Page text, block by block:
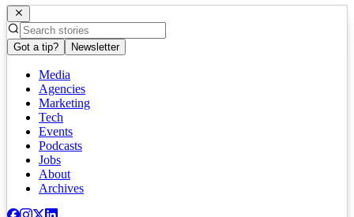
Got a tip? Newsletter
Media
Agencies
Marketing
Tech
Events
Podcasts
Jobs
About
Archives